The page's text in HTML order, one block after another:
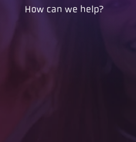
How can we help?